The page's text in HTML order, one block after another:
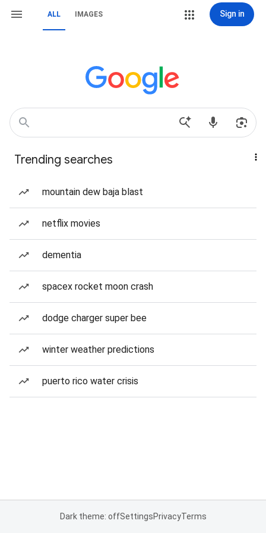
ALL IMAGES Sign in
Trending searches
mountain dew baja blast
netflix movies
dementia
spacex rocket moon crash
dodge charger super bee
winter weather predictions
puerto rico water crisis
Dark theme: offSettingsPrivacyTerms